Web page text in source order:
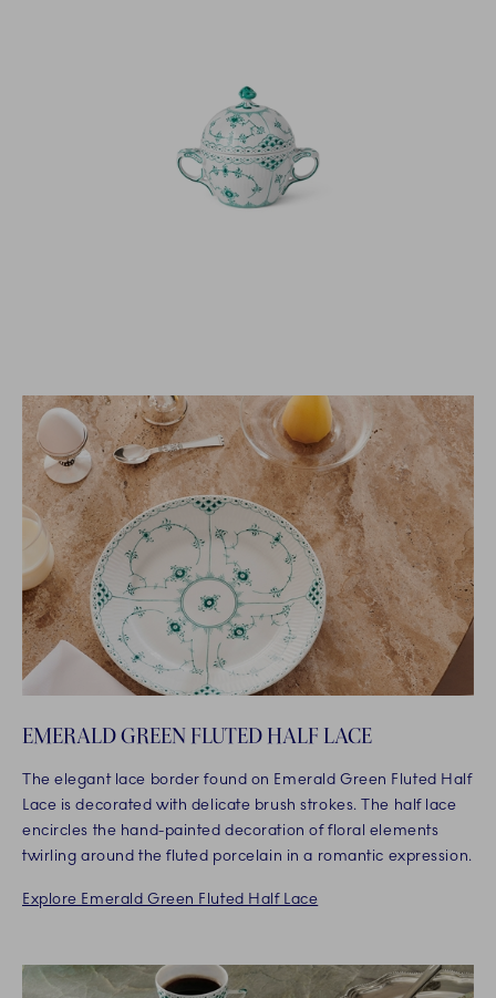
EMERALD GREEN FLUTED HALF LACE
The elegant lace border found on Emerald Green Fluted Half
Lace is decorated with delicate brush strokes. The half lace
encircles the hand-painted decoration of floral elements
twirling around the fluted porcelain in a romantic expression.
Explore Emerald Green Fluted Half Lace